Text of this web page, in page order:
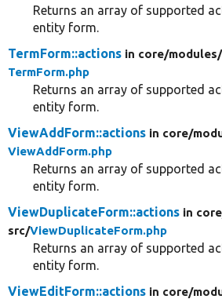
Returns an array of supported
entity form.
TermForm::actions in core/modules/
TermForm.php
Returns an array of supported
entity form.
ViewAddForm::actions in core/
ViewAddForm.php
Returns an array of supported
entity form.
ViewDuplicateForm::actions in
src/ViewDuplicateForm.php
Returns an array of supported
entity form.
ViewEditForm::actions in core/